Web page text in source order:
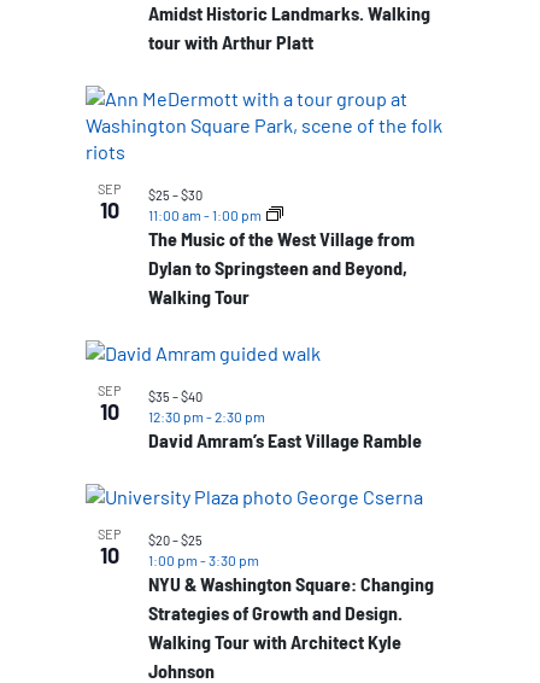
Amidst Historic Landmarks. Walking
tour with Arthur Platt
SEP
10
The Music of the West Village from
Dylan to Springsteen and Beyond,
Walking Tour
11:00 am -1:00 pm
$25 – $30
SEP
10
David Amram’s East Village Ramble
12:30 pm -2:30 pm
$35 – $40
SEP
10
NYU & Washington Square: Changing
Strategies of Growth and Design.
Walking Tour with Architect Kyle
Johnson
1:00 pm -3:30 pm
$20 – $25